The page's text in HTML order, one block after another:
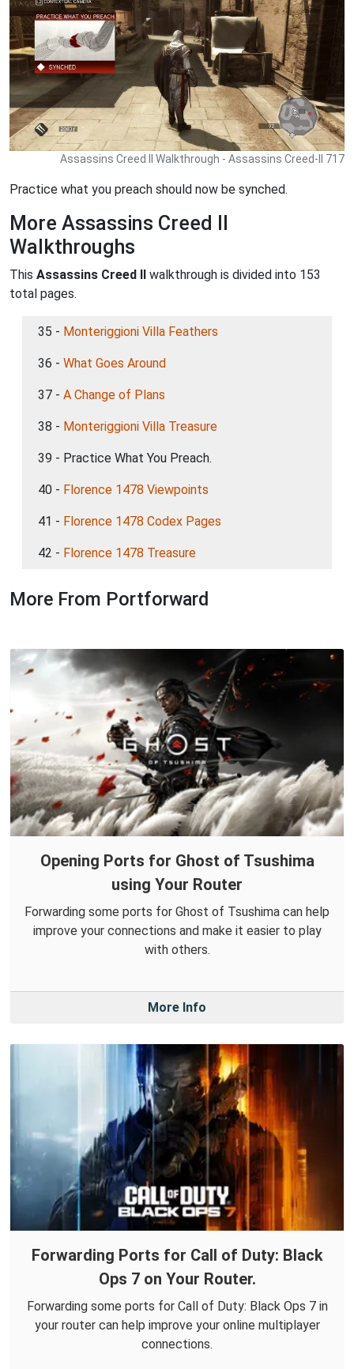
Assassins Creed II Walkthrough - Assassins Creed-II 717
Practice what you preach should now be synched.
More Assassins Creed II
Walkthroughs
This Assassins Creed II
walkthrough is divided into 153
total pages.
35 - Monteriggioni Villa Feathers
36 - What Goes Around
37 - A Change of Plans
38 - Monteriggioni Villa Treasure
39 - Practice What You Preach.
40 - Florence 1478 Viewpoints
41 - Florence 1478 Codex Pages
42 - Florence 1478 Treasure
More From Portforward
Opening Ports for Ghost of Tsushima
using Your Router
Forwarding some ports for Ghost of Tsushima can help
improve your connections and make it easier to play
with others.
More Info
Forwarding Ports for Call of Duty: Black
Ops 7 on Your Router.
Forwarding some ports for Call of Duty: Black Ops 7 in
your router can help improve your online multiplayer
connections.